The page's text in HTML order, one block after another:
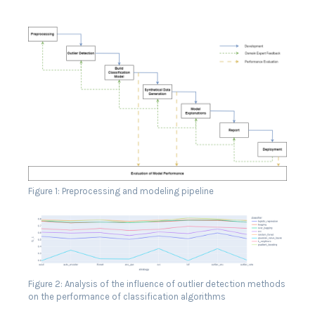
Figure 1: Preprocessing and modeling pipeline
Figure 2: Analysis of the influence of outlier detection methods
on the performance of classification algorithms